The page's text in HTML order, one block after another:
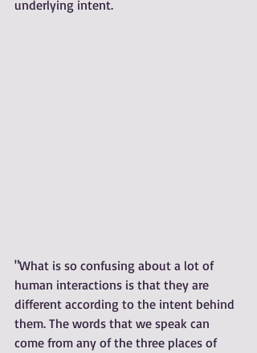
underlying intent.
"What is so confusing about a lot of
human interactions is that they are
different according to the intent behind
them. The words that we speak can
come from any of the three places of